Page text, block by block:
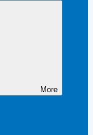
More